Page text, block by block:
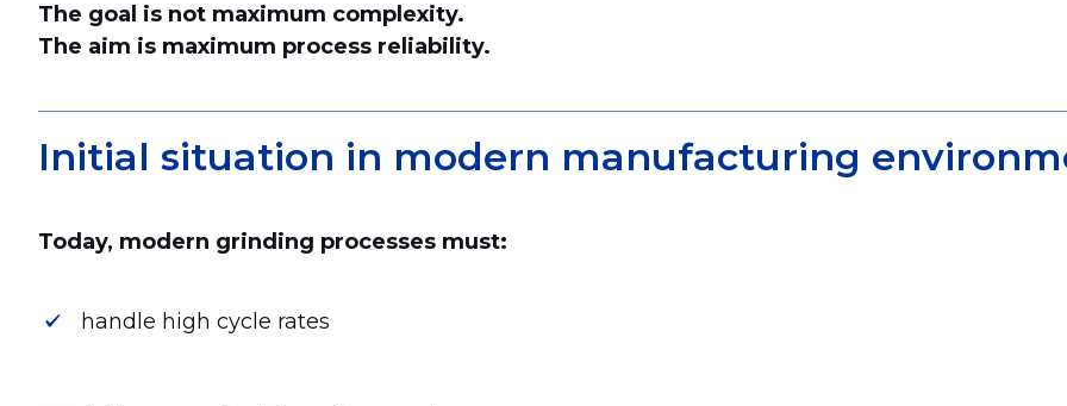
The goal is not maximum complexity.
The aim is maximum process reliability.
Initial situation in modern manufacturing
Today, modern grinding processes must:
handle high cycle rates